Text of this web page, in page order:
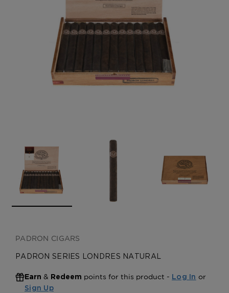
Forgot your password?
PADRON CIGARS
PADRON SERIES LONDRES NATURAL
Earn & Redeem points for this product - Log In or
Sign Up